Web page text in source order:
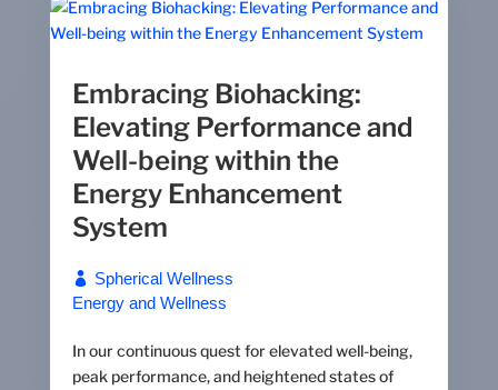
Embracing Biohacking:
Elevating Performance and
Well-being within the
Energy Enhancement
System
Spherical Wellness
Energy and Wellness
In our continuous quest for elevated well-being,
peak performance, and heightened states of